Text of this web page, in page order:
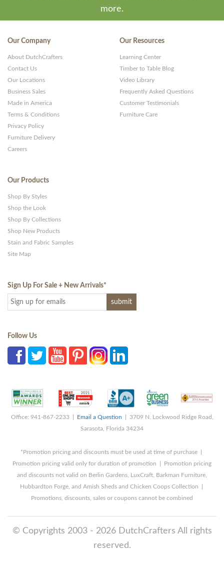
more.
Our Company
About DutchCrafters
Contact Us
Our Locations
Business Sales
Made in America
Terms & Conditions
Privacy Policy
Furniture Delivery
Careers
Our Resources
Learning Center
Timber to Table Blog
Video Library
Frequently Asked Questions
Customer Testimonials
Furniture Care
Our Products
Shop By Styles
Shop the Look
Shop By Collections
Shop New Products
Stain and Fabric Samples
Site Map
Sign Up For Sale + New Arrivals*
Follow Us
Office: 941-867-2233 | Email a Question | 3709 N. Lockwood Ridge Road,
Sarasota, Florida 34234
*Promotion pricing and discounts must be used at time of purchase |
Promotion pricing valid only for duration of promotion | Promotion pricing
and discounts not valid on Berlin Gardens, LuxCraft, Barkman Furniture,
Hubbardton Forge, and Amish Sheds and Chicken Coops Collection |
Promotions, discounts, sales or coupons cannot be combined
© Copyrights 2003 - 2026 DutchCrafters All rights
reserved.